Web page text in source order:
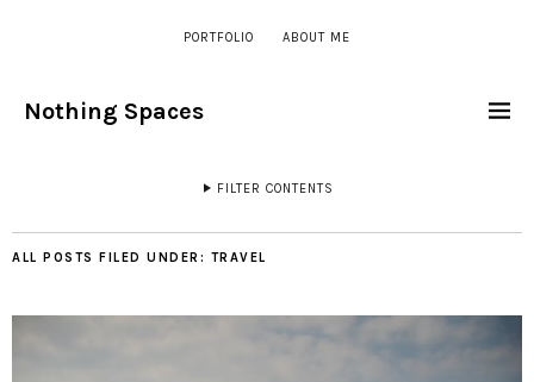
PORTFOLIO ABOUT ME
Nothing Spaces
FILTER CONTENTS
ALL POSTS FILED UNDER: TRAVEL